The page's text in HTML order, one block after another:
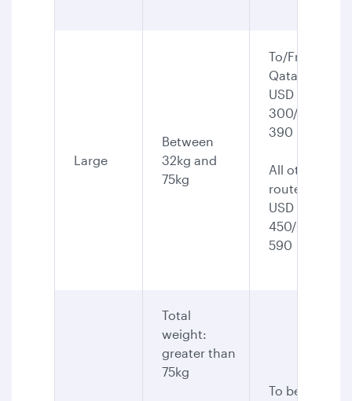
Large
Between
32kg and
75kg
To/From
Qatar:
USD
300/CAD
390
All other
routes:
USD
450/CAD
590
Total
weight:
greater than
75kg
To be